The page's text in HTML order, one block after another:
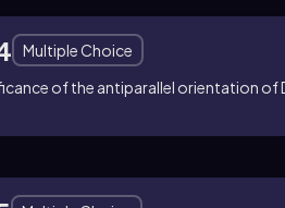
Multiple Choice
of the antiparallel orientation of